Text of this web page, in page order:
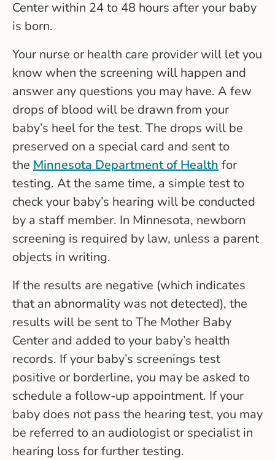
Center within 24 to 48 hours after your baby
is born.
Your nurse or health care provider will let you
know when the screening will happen and
answer any questions you may have. A few
drops of blood will be drawn from your
baby’s heel for the test. The drops will be
preserved on a special card and sent to
the Minnesota Department of Health for
testing. At the same time, a simple test to
check your baby’s hearing will be conducted
by a staff member. In Minnesota, newborn
screening is required by law, unless a parent
objects in writing.
If the results are negative (which indicates
that an abnormality was not detected), the
results will be sent to The Mother Baby
Center and added to your baby’s health
records. If your baby’s screenings test
positive or borderline, you may be asked to
schedule a follow-up appointment. If your
baby does not pass the hearing test, you may
be referred to an audiologist or specialist in
hearing loss for further testing.